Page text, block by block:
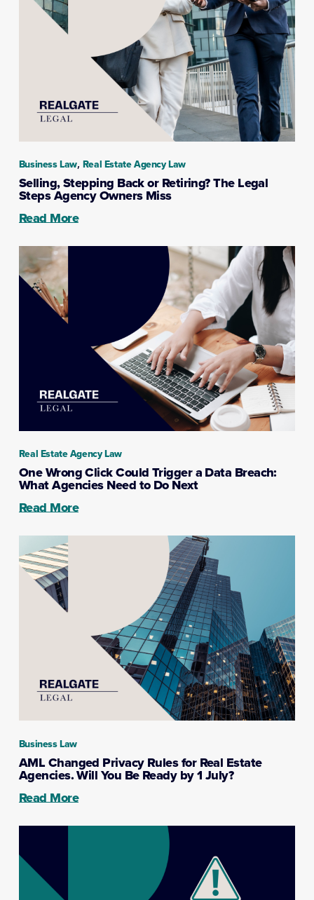
Business Law, Real Estate Agency Law
Selling, Stepping Back or Retiring? The Legal
Steps Agency Owners Miss
Read More
Real Estate Agency Law
One Wrong Click Could Trigger a Data Breach:
What Agencies Need to Do Next
Read More
Business Law
AML Changed Privacy Rules for Real Estate
Agencies. Will You Be Ready by 1 July?
Read More